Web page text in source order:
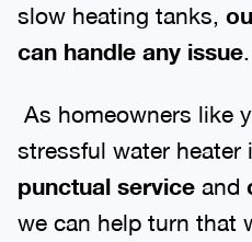
slow heating tanks,
can handle any issue.
As homeowners like
stressful water heater
punctual service and
we can help turn that